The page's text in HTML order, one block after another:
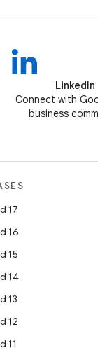
LinkedIn
Connect with
business
17
16
15
14
13
12
11